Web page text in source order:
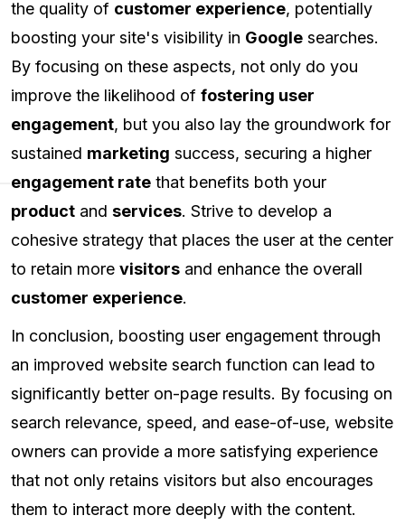
the quality of customer experience, potentially
boosting your site's visibility in Google searches.
By focusing on these aspects, not only do you
improve the likelihood of fostering user
engagement, but you also lay the groundwork for
sustained marketing success, securing a higher
engagement rate that benefits both your
product and services. Strive to develop a
cohesive strategy that places the user at the center
to retain more visitors and enhance the overall
customer experience.
In conclusion, boosting user engagement through
an improved website search function can lead to
significantly better on-page results. By focusing on
search relevance, speed, and ease-of-use, website
owners can provide a more satisfying experience
that not only retains visitors but also encourages
them to interact more deeply with the content.